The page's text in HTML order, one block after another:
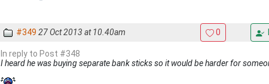
#349 27 Oct 2013 at 10.40am 0
In reply to Post #348
I heard he was buying separate bank sticks so it would be harder for